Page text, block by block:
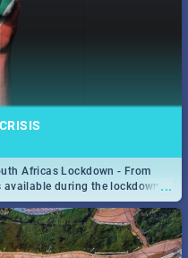
...
Africas Lockdown - From
during the lockdown